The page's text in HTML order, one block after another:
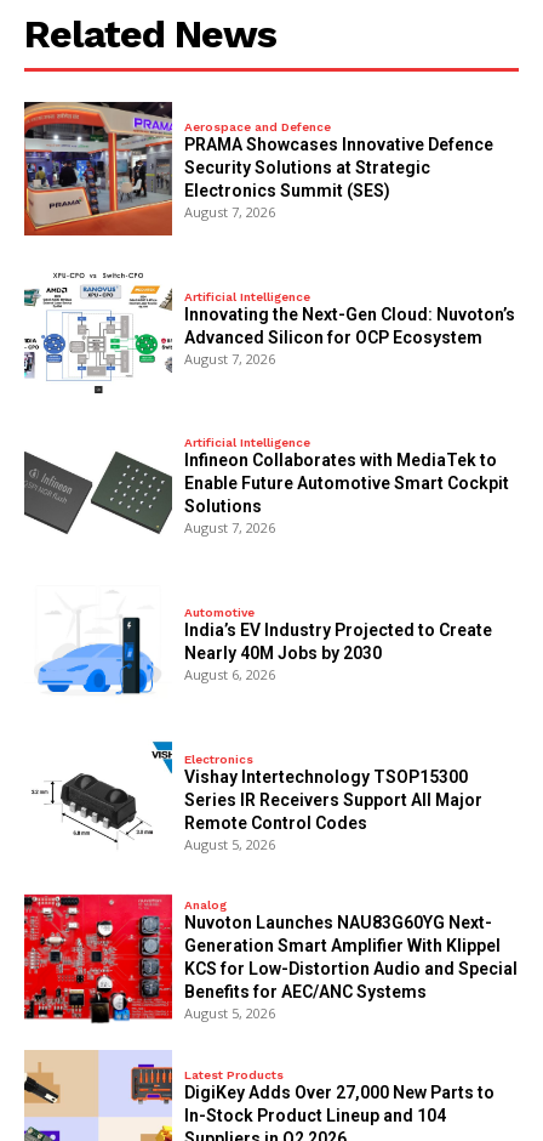
Related News
Aerospace and Defence
PRAMA Showcases Innovative Defence
Security Solutions at Strategic
Electronics Summit (SES)
August 7, 2026
Artificial Intelligence
Innovating the Next-Gen Cloud: Nuvoton’s
Advanced Silicon for OCP Ecosystem
August 7, 2026
Artificial Intelligence
Infineon Collaborates with MediaTek to
Enable Future Automotive Smart Cockpit
Solutions
August 7, 2026
Automotive
India’s EV Industry Projected to Create
Nearly 40M Jobs by 2030
August 6, 2026
Electronics
Vishay Intertechnology TSOP15300
Series IR Receivers Support All Major
Remote Control Codes
August 5, 2026
Analog
Nuvoton Launches NAU83G60YG Next-
Generation Smart Amplifier With Klippel
KCS for Low-Distortion Audio and Special
Benefits for AEC/ANC Systems
August 5, 2026
Latest Products
DigiKey Adds Over 27,000 New Parts to
In-Stock Product Lineup and 104